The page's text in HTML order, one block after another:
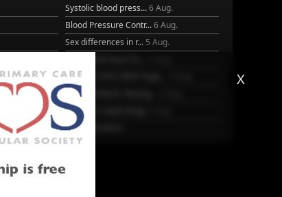
Systolic blood press...6 Aug.
Blood Pressure Contr...6 Aug.
Sex differences in r... 5 Aug.
AHA/ACC/ESC/WHF Expe...
Antithrombotic Manag...
Trends in nephrology
More Literature
X